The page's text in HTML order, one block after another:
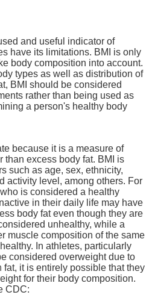
and useful indicator of
have its limitations. BMI is only
body composition into account.
types as well as distribution of
BMI should be considered
rather than being used as
a person's healthy body
because it is a measure of
than excess body fat. BMI is
such as age, sex, ethnicity,
activity level, among others. For
is considered a healthy
in their daily life may have
body fat even though they are
unhealthy, while a
muscle composition of the same
In athletes, particularly
considered overweight due to
it is entirely possible that they
for their body composition.
CDC: